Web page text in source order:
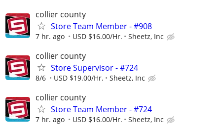
collier county
Store Team Member - #908
7 hr. ago USD $16.00/Hr. Sheetz, Inc
collier county
Store Supervisor - #724
8/6 USD $19.00/Hr. Sheetz, Inc
collier county
Store Team Member - #724
7 hr. ago USD $16.00/Hr. Sheetz, Inc